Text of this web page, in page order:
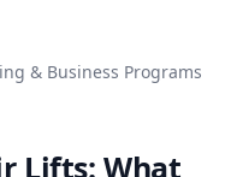
& Business Programs
Lifts: What